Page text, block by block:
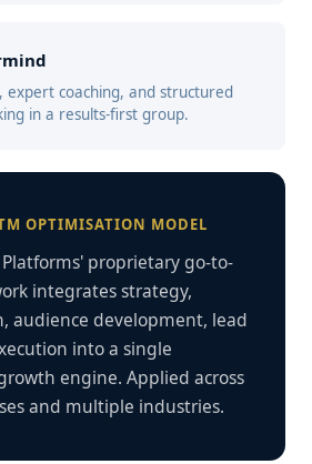
expert coaching, and structured
in a results-first group.
OPTIMISATION MODEL
Platforms' proprietary go-to-
integrates strategy,
audience development, lead
into a single
engine. Applied across
and multiple industries.